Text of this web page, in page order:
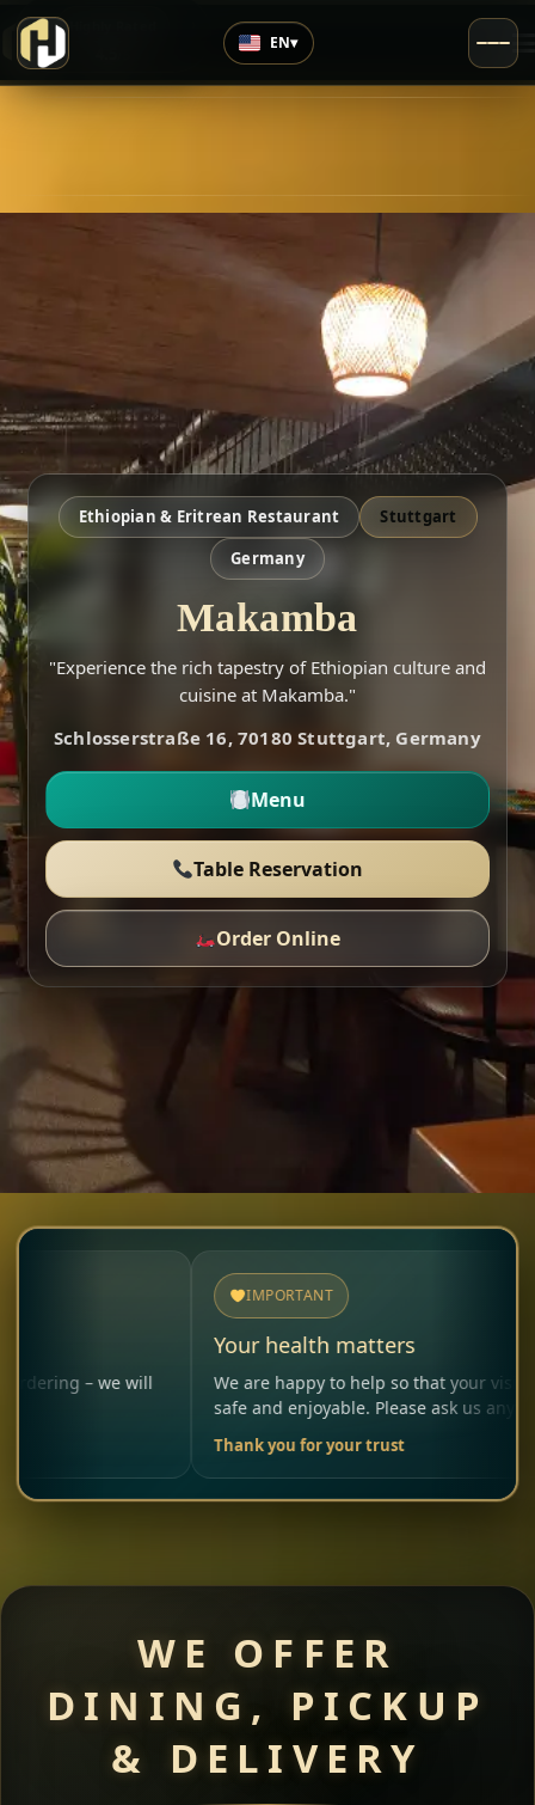
Highly Rated
EN▾
Ethiopian & Eritrean Restaurant
Stuttgart
Germany
Makamba
"Experience the rich tapestry of Ethiopian culture and
cuisine at Makamba."
Schlosserstraße 16, 70180 Stuttgart, Germany
Menu
Table Reservation
Order Online
we will
IMPORTANT
Your health matters
We are happy to help so that your visit remains
safe and enjoyable. Please ask us anytime.
Thank you for your trust
WE OFFER
DINING, PICKUP
& DELIVERY